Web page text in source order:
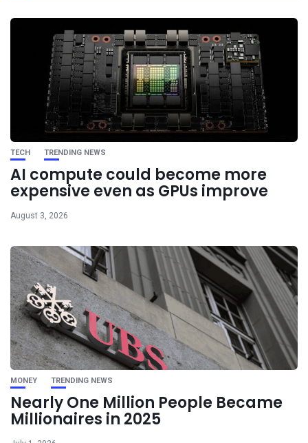
TECH TRENDING NEWS
AI compute could become more
expensive even as GPUs improve
August 3, 2026
MONEY TRENDING NEWS
Nearly One Million People Became
Millionaires in 2025